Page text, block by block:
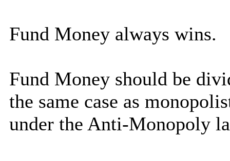
Fund Money always wins.
Fund Money should be
the same case as
under the Anti-Monopoly